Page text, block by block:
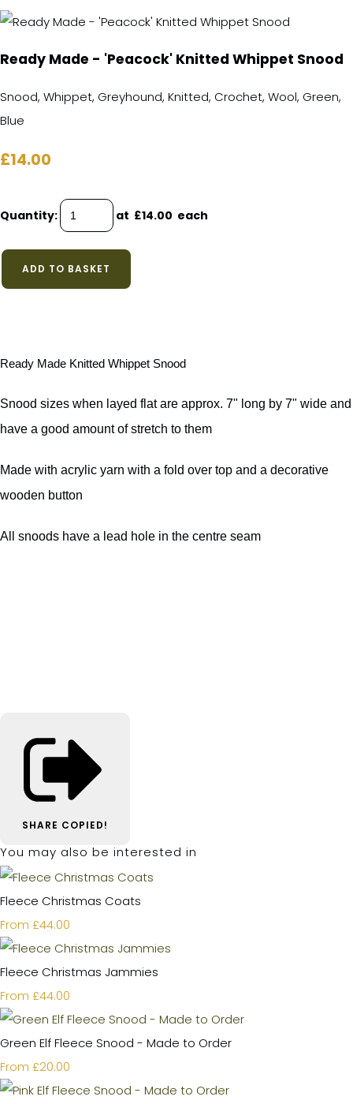
Ready Made - 'Peacock' Knitted Whippet Snood
Snood, Whippet, Greyhound, Knitted, Crochet, Wool, Green,
Blue
£14.00
Quantity: at £14.00 each
ADD TO BASKET
Ready Made Knitted Whippet Snood
Snood sizes when layed flat are approx. 7" long by 7" wide and
have a good amount of stretch to them
Made with acrylic yarn with a fold over top and a decorative
wooden button
All snoods have a lead hole in the centre seam
SHARE COPIED!
You may also be interested in
Fleece Christmas Coats
From £44.00
Fleece Christmas Jammies
From £44.00
Green Elf Fleece Snood - Made to Order
From £20.00